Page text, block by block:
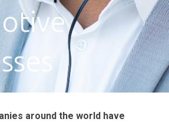
around the world have